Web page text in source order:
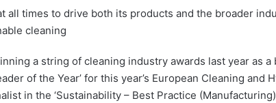
all times to drive both its products and the broader
cleaning
a string of cleaning industry awards last year as
of the Year’ for this year’s European Cleaning and
in the ‘Sustainability – Best Practice